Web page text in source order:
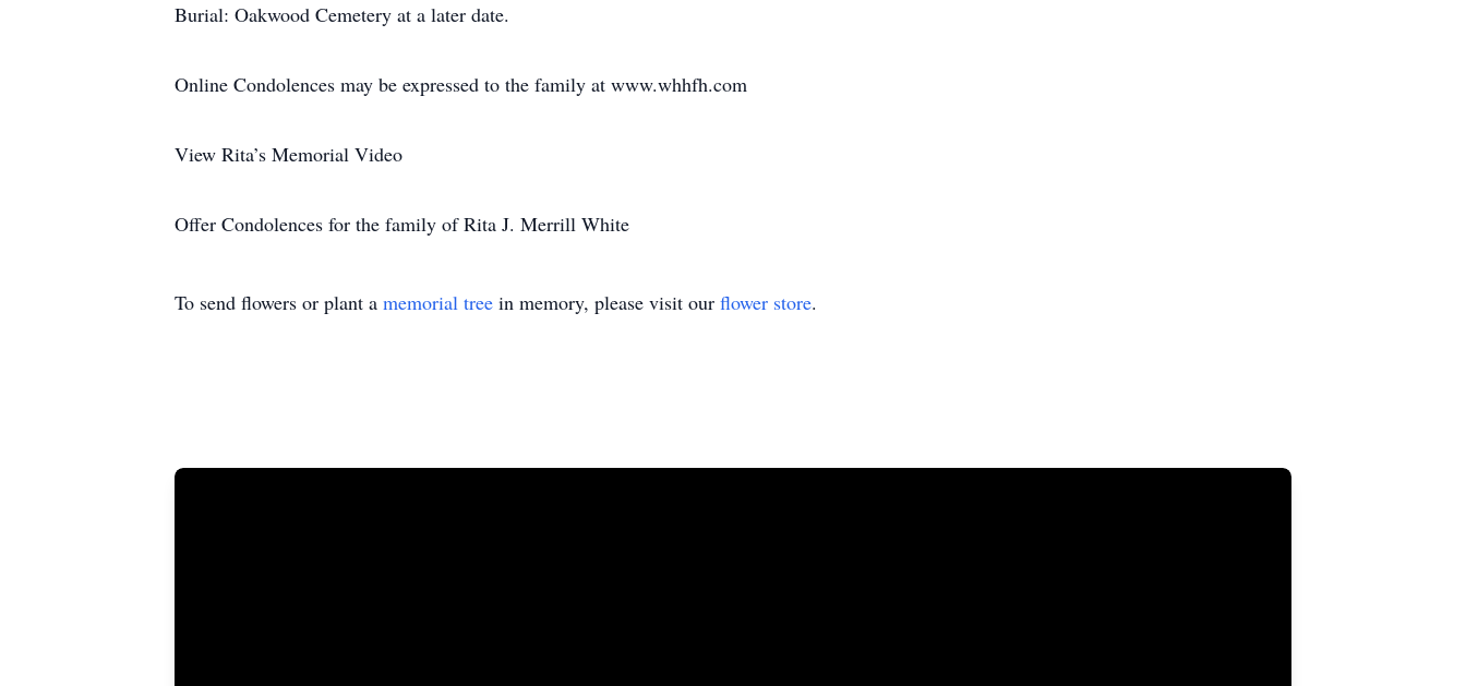
Burial: Oakwood Cemetery at a later date.
Online Condolences may be expressed to the family at www.whhfh.com
View Rita’s Memorial Video
Offer Condolences for the family of Rita J. Merrill White
To send flowers or plant a memorial tree in memory, please visit our flower store.